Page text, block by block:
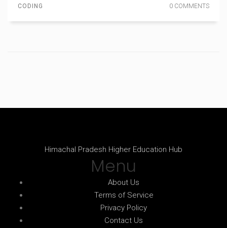
CODING 0 COMMENTS
Himachal Pradesh Higher Education Hub
Menu
About Us
Terms of Service
Privacy Policy
Contact Us